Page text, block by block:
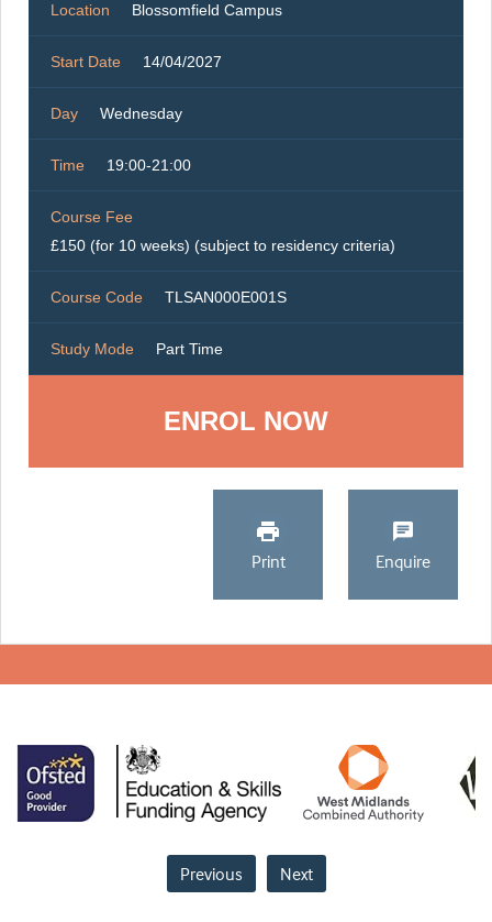
Location Blossomfield Campus
Start Date 14/04/2027
Day Wednesday
Time 19:00-21:00
Course Fee
£150 (for 10 weeks) (subject to residency criteria)
Course Code TLSAN000E001S
Study Mode Part Time
ENROL NOW
Print Enquire
Previous Next